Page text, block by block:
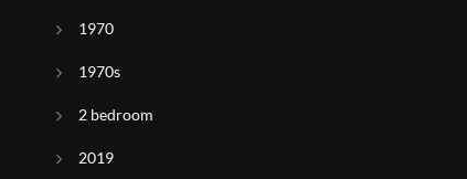
1970
1970s
2 bedroom
2019